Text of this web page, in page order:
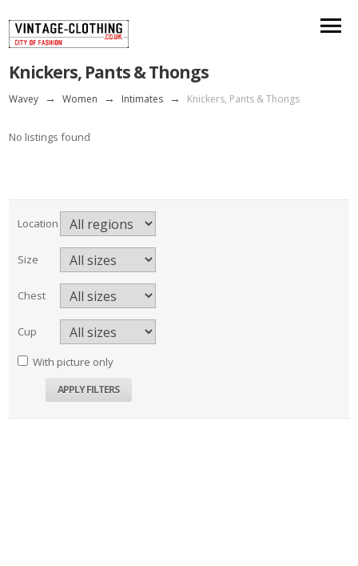
Knickers, Pants & Thongs
Wavey → Women → Intimates → Knickers, Pants & Thongs
No listings found
Location
Size
Chest
Cup
With picture only